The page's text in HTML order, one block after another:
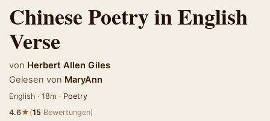
Chinese Poetry in English
Verse
von Herbert Allen Giles
Gelesen von MaryAnn
English · 18m · Poetry
4.6★(15 Bewertungen)